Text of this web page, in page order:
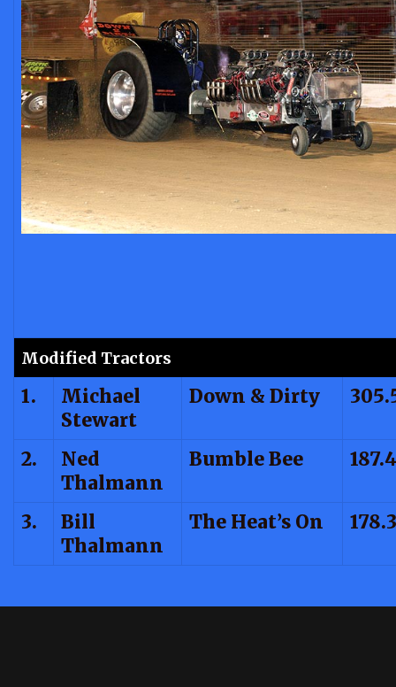
Modified Tractors
1.
Michael
Stewart
Down & Dirty
2.
Ned
Thalmann
Bumble Bee 187.4
3.
Bill
Thalmann
The Heat’s On